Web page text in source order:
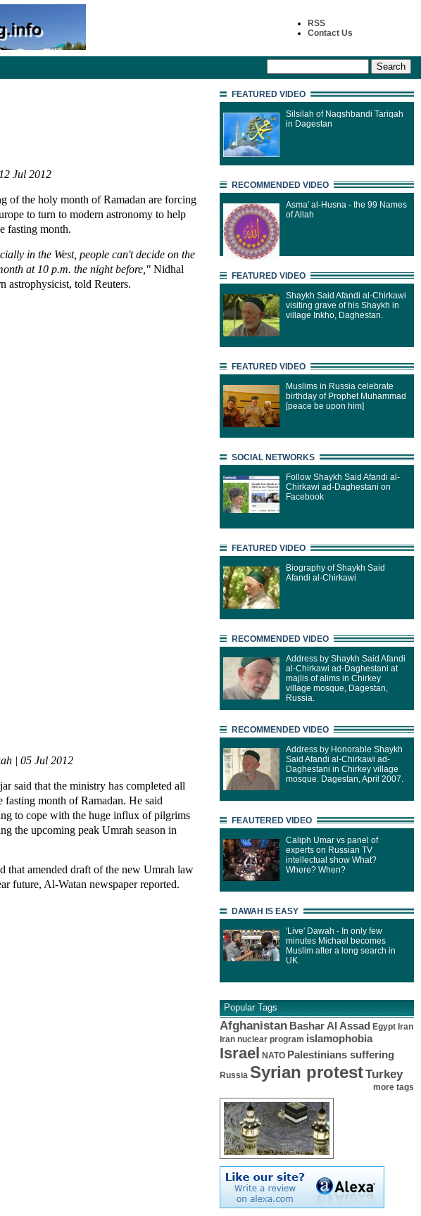
RSS
Contact Us
Jul 2012
of the holy month of Ramadan are forcing
to turn to modern astronomy to help
fasting month.
in the West, people can't decide on the
at 10 p.m. the night before," Nidhal
astrophysicist, told Reuters.
| 05 Jul 2012
said that the ministry has completed all
fasting month of Ramadan. He said
to cope with the huge influx of pilgrims
the upcoming peak Umrah season in
that amended draft of the new Umrah law
future, Al-Watan newspaper reported.
FEATURED VIDEO
Silsilah of Naqshbandi Tariqah
in Dagestan
RECOMMENDED VIDEO
Asma' al-Husna - the 99 Names
of Allah
FEATURED VIDEO
Shaykh Said Afandi al-Chirkawi
visiting grave of his Shaykh in
village Inkho, Daghestan.
FEATURED VIDEO
Muslims in Russia celebrate
birthday of Prophet Muhammad
[peace be upon him]
SOCIAL NETWORKS
Follow Shaykh Said Afandi al-
Chirkawi ad-Daghestani on
Facebook
FEATURED VIDEO
Biography of Shaykh Said
Afandi al-Chirkawi
RECOMMENDED VIDEO
Address by Shaykh Said Afandi
al-Chirkawi ad-Daghestani at
majlis of alims in Chirkey
village mosque, Dagestan,
Russia.
RECOMMENDED VIDEO
Address by Honorable Shaykh
Said Afandi al-Chirkawi ad-
Daghestani in Chirkey village
mosque. Dagestan, April 2007.
FEAUTERED VIDEO
Caliph Umar vs panel of
experts on Russian TV
intellectual show What?
Where? When?
DAWAH IS EASY
'Live' Dawah - In only few
minutes Michael becomes
Muslim after a long search in
UK.
Popular Tags
Afghanistan Bashar Al Assad Egypt Iran
Iran nuclear program islamophobia
Israel NATO Palestinians suffering
Russia Syrian protestTurkey
more tags